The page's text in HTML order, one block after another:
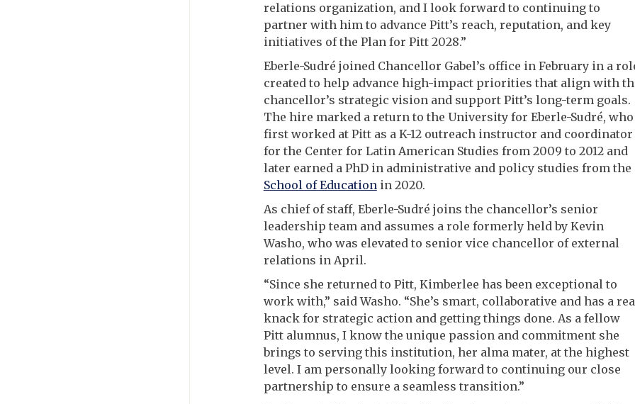
relations organization, and I look forward to continuing to
partner with him to advance Pitt’s reach, reputation, and key
initiatives of the Plan for Pitt 2028.”
Eberle-Sudré joined Chancellor Gabel’s office in February in a
created to help advance high-impact priorities that align with
chancellor’s strategic vision and support Pitt’s long-term goals.
The hire marked a return to the University for Eberle-Sudré, who
first worked at Pitt as a K-12 outreach instructor and coordinator
for the Center for Latin American Studies from 2009 to 2012 and
later earned a PhD in administrative and policy studies from the
School of Educationin 2020.
As chief of staff, Eberle-Sudré joins the chancellor’s senior
leadership team and assumes a role formerly held by Kevin
Washo, who was elevated to senior vice chancellor of external
relations in April.
“Since she returned to Pitt, Kimberlee has been exceptional to
work with,” said Washo. “She’s smart, collaborative and has a
knack for strategic action and getting things done. As a fellow
Pitt alumnus, I know the unique passion and commitment she
brings to serving this institution, her alma mater, at the highest
level. I am personally looking forward to continuing our close
partnership to ensure a seamless transition.”